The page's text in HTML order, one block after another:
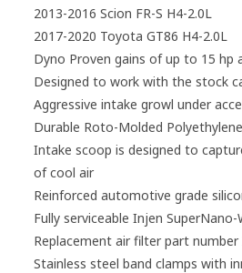
2013-2016 Scion FR-S H4-2.0L
2017-2020 Toyota GT86 H4-2.0L
Dyno Proven gains of up to 15 hp
Designed to work with the stock
Aggressive intake growl under
Durable Roto-Molded
Intake scoop is designed to
of cool air
Reinforced automotive grade
Fully serviceable Injen
Replacement air filter part number
Stainless steel band clamps with